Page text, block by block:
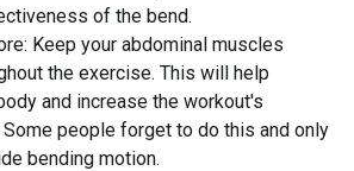
of the bend.
Keep your abdominal muscles
the exercise. This will help
and increase the workout's
people forget to do this and only
bending motion.